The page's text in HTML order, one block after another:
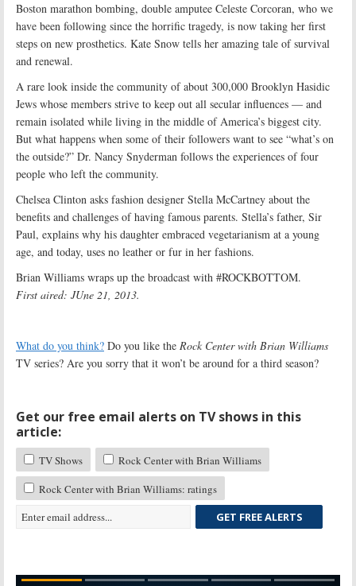
Boston marathon bombing, double amputee Celeste Corcoran, who we
have been following since the horrific tragedy, is now taking her first
steps on new prosthetics. Kate Snow tells her amazing tale of survival
and renewal.
A rare look inside the community of about 300,000 Brooklyn Hasidic
Jews whose members strive to keep out all secular influences — and
remain isolated while living in the middle of America’s biggest city.
But what happens when some of their followers want to see “what’s on
the outside?” Dr. Nancy Snyderman follows the experiences of four
people who left the community.
Chelsea Clinton asks fashion designer Stella McCartney about the
benefits and challenges of having famous parents. Stella’s father, Sir
Paul, explains why his daughter embraced vegetarianism at a young
age, and today, uses no leather or fur in her fashions.
Brian Williams wraps up the broadcast with #ROCKBOTTOM.
First aired: JUne 21, 2013.
What do you think? Do you like the Rock Center with Brian Williams
TV series? Are you sorry that it won’t be around for a third season?
Get our free email alerts on TV shows in this
article:
TV Shows
Rock Center with Brian Williams
Rock Center with Brian Williams: ratings
GET FREE ALERTS